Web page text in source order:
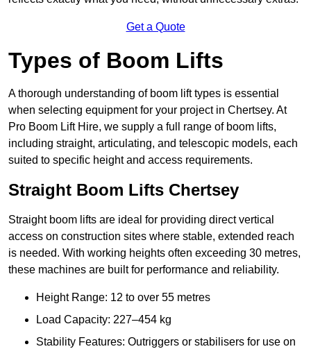
Get a Quote
Types of Boom Lifts
A thorough understanding of boom lift types is essential
when selecting equipment for your project in Chertsey. At
Pro Boom Lift Hire, we supply a full range of boom lifts,
including straight, articulating, and telescopic models, each
suited to specific height and access requirements.
Straight Boom Lifts Chertsey
Straight boom lifts are ideal for providing direct vertical
access on construction sites where stable, extended reach
is needed. With working heights often exceeding 30 metres,
these machines are built for performance and reliability.
Height Range: 12 to over 55 metres
Load Capacity: 227–454 kg
Stability Features: Outriggers or stabilisers for use on